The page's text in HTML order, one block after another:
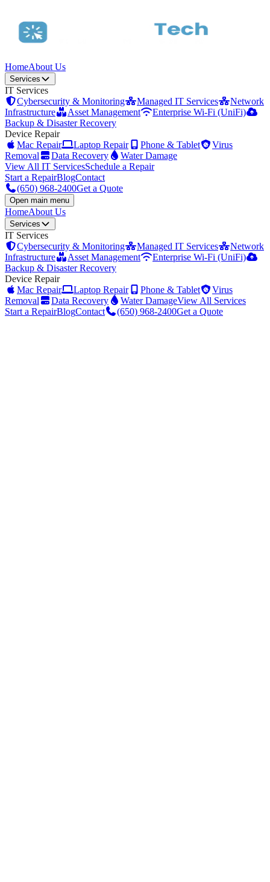
HomeAbout Us
Services
IT Services
Cybersecurity & Monitoring
Managed IT Services
Network
Infrastructure
Asset Management
Enterprise Wi-Fi (UniFi)
Backup & Disaster Recovery
Device Repair
Mac Repair
Laptop Repair Phone & Tablet
Virus
Removal
Data Recovery
Water Damage
View All IT ServicesSchedule a Repair
Start a RepairBlogContact
(650) 968-2400Get a Quote
Open main menu
HomeAbout Us
Services
IT Services
Cybersecurity & Monitoring
Managed IT Services
Network
Infrastructure
Asset Management
Enterprise Wi-Fi (UniFi)
Backup & Disaster Recovery
Device Repair
Mac Repair
Laptop Repair Phone & Tablet
Virus
Removal
Data Recovery Water DamageView All Services
Start a RepairBlogContact (650) 968-2400Get a Quote